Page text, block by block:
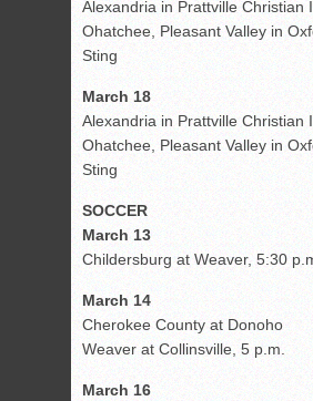
Alexandria in Prattville Christian
Ohatchee, Pleasant Valley in
Sting
March 18
Alexandria in Prattville Christian
Ohatchee, Pleasant Valley in
Sting
SOCCER
March 13
Childersburg at Weaver, 5:30
March 14
Cherokee County at Donoho
Weaver at Collinsville, 5 p.m.
March 16